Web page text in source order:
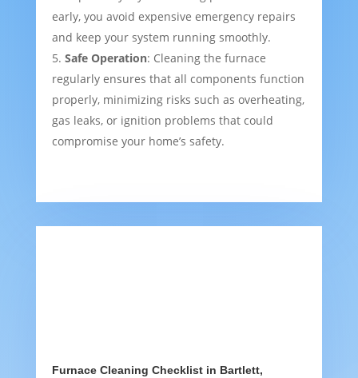
early, you avoid expensive emergency repairs
and keep your system running smoothly.
Safe Operation: Cleaning the furnace
regularly ensures that all components function
properly, minimizing risks such as overheating,
gas leaks, or ignition problems that could
compromise your home’s safety.
Furnace Cleaning Checklist in Bartlett,